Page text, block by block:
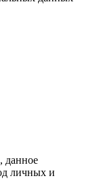
данное
личных и